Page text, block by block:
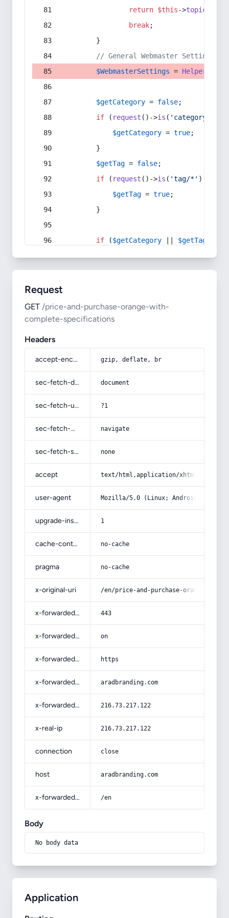
return $this->topic
break;
        }
// General Webmaster Settings
$WebmasterSettings = Helper
$getCategory = false;
if ( request ()->is ( 'category/*'
$getCategory = true;
        }
$getTag = false;
if ( request ()->is ( 'tag/*' ) ||
$getTag = true;
        }
if ($getCategory $getTag
Request
GET /price-and-purchase-orange-with-
complete-specifications
Headers
accept-encoding gzip, deflate, br
sec-fetch-dest document
sec-fetch-user ?1
sec-fetch-mode navigate
sec-fetch-site none
accept text/html,application/
user-agent Mozilla/5.0 (Linux; Android 14; Pixel
upgrade-insecure-requests 1
cache-control no-cache
pragma no-cache
x-original-uri /en/price-and-purchase-orange-
x-forwarded-port 443
x-forwarded-ssl on
x-forwarded-proto https
x-forwarded-host aradbranding.com
x-forwarded-for 216.73.217.122
x-real-ip 216.73.217.122
connection close
host aradbranding.com
x-forwarded-prefix /en
Body
No body data
Application